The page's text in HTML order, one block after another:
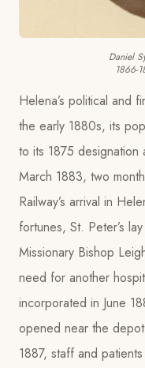
Daniel
1866-
Helena’s political and
the early 1880s, its
to its 1875 designation
March 1883, two
Railway’s arrival in
fortunes, St. Peter’s
Missionary Bishop
need for another
incorporated in June
opened near the
1887, staff and